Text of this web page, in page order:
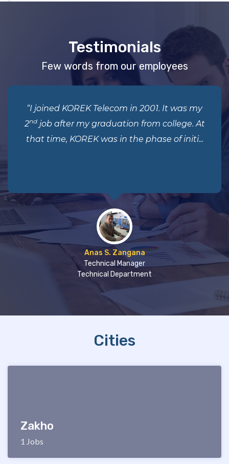
Testimonials
Few words from our employees
“I joined KOREK Telecom in 2001. It was my
2ndjob after my graduation from college. At
that time, KOREK was in the phase of initi...
Anas S. Zangana
Technical Manager
Technical Department
Cities
Zakho
1 Jobs